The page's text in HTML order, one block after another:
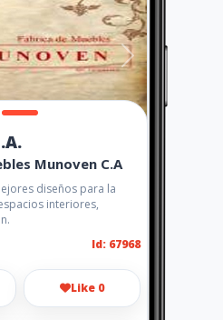
Munoven C.A
diseños para la
interiores,
Id: 67968
Like 0